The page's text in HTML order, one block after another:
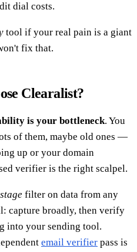
dial costs.
tool if your real pain is a giant
fix that.
Clearalist?
is your bottleneck. You
of them, maybe old ones —
up or your domain
verifier is the right scalpel.
filter on data from any
capture broadly, then verify
into your sending tool.
email verifier pass is